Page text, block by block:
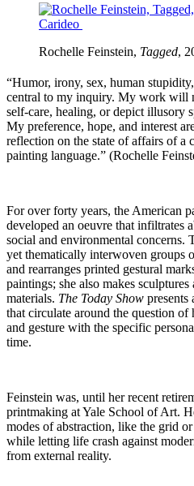
Rochelle Feinstein, Tagged,
“Humor, irony, sex, human
central to my inquiry. My work will
self-care, healing, or depict illusory
My preference, hope, and interest
reflection on the state of affairs of a
painting language.” (Rochelle
For over forty years, the American
developed an oeuvre that infiltrates
social and environmental concerns.
yet thematically interwoven groups
and rearranges printed gestural
paintings; she also makes
materials. The Today Show presents
that circulate around the question
and gesture with the specific
time.
Feinstein was, until her recent
printmaking at Yale School of Art.
modes of abstraction, like the grid
while letting life crash against
from external reality.